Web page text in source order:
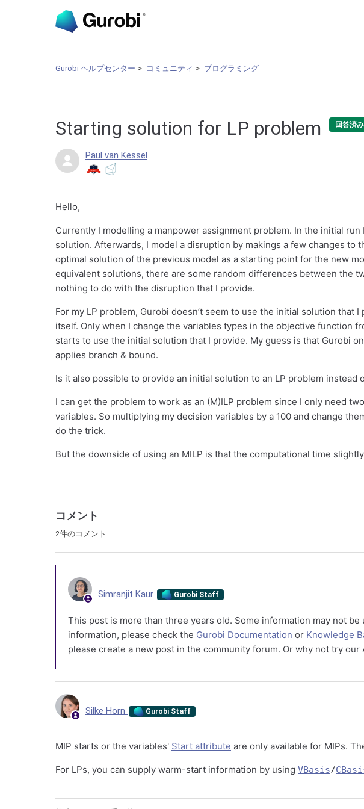
Gurobi ヘルプセンター コミュニティ プログラミング
Starting solution for LP problem 回答済み
Paul van Kessel
Hello,
Currently I modelling a manpower assignment problem. In the initial
solution. Afterwards, I model a disruption by makings a few changes to
optimal solution of the previous model as a starting point for the new
equivalent solutions, there are some random differences between the
nothing to do with the disruption that I provide.
For my LP problem, Gurobi doesn’t seem to use the initial solution that
itself. Only when I change the variables types in the objective function
starts to use the initial solution that I provide. My guess is that Gurobi
applies branch & bound.
Is it also possible to provide an initial solution to an LP problem instead
I can get the problem to work as an (M)ILP problem since I only need
variables. So multiplying my decision variables by a 100 and change
do the trick.
But the downside of using an MILP is that the computational time
コメント
2件のコメント
Simranjit Kaur Gurobi Staff
This post is more than three years old. Some information may not be
information, please check the Gurobi Documentation or Knowledge
please create a new post in the community forum. Or why not try our
Silke Horn Gurobi Staff
MIP starts or the variables' Start attribute are only available for MIPs.
For LPs, you can supply warm-start information by using VBasis/